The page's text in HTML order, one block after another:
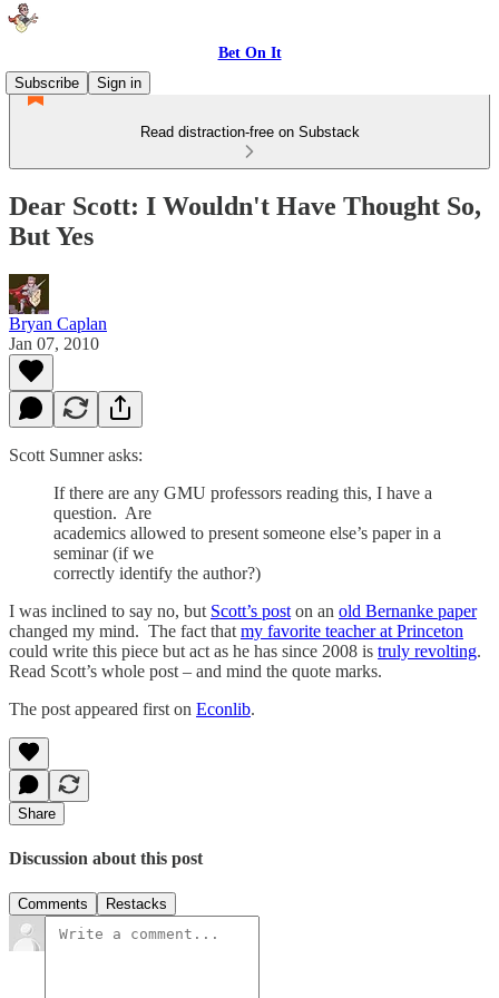
Bet On It
Subscribe
Sign in
Read distraction-free on Substack
Dear Scott: I Wouldn't Have Thought So,
But Yes
Bryan Caplan
Jan 07, 2010
Scott Sumner asks:
If there are any GMU professors reading this, I have a
question. Are
academics allowed to present someone else’s paper in a
seminar (if we
correctly identify the author?)
I was inclined to say no, but Scott’s post on an old Bernanke paper
changed my mind. The fact that my favorite teacher at Princeton
could write this piece but act as he has since 2008 is truly revolting.
Read Scott’s whole post – and mind the quote marks.
The post appeared first on Econlib.
Share
Discussion about this post
Comments Restacks